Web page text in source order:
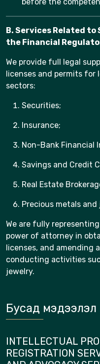
B. Services Related to
the Financial
We provide full legal
licenses and permits
sectors:
Securities;
Insurance;
Non-Bank Financial
Savings and Credit
Real Estate
Precious metals and
We are fully
power of attorney in
licenses, and amending
conducting activities
jewelry.
Бусад мэдээлэл
INTELLECTUAL
REGISTRATION